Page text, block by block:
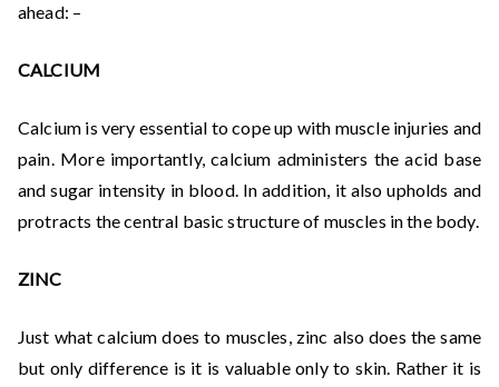
ahead: –
CALCIUM
Calcium is very essential to cope up with muscle injuries and
pain. More importantly, calcium administers the acid base
and sugar intensity in blood. In addition, it also upholds and
protracts the central basic structure of muscles in the body.
ZINC
Just what calcium does to muscles, zinc also does the same
but only difference is it is valuable only to skin. Rather it is